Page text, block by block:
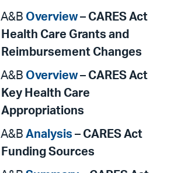
A&B Overview– CARES Act
Health Care Grants and
Reimbursement Changes
A&B Overview– CARES Act
Key Health Care
Appropriations
A&B Analysis – CARES Act
Funding Sources